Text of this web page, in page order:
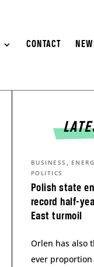
CONTACT
Polish state
record half-
East turmoil
BUSINESS ,
POLITICS
Orlen has also
ever